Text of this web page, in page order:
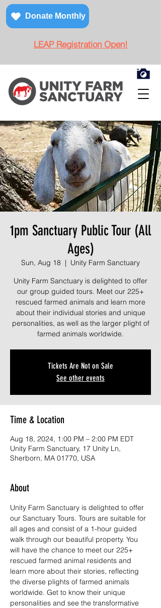
Donate Monthly
LEAP Registration Open!
1pm Sanctuary Public Tour (All
Ages)
Sun, Aug 18
  |
Unity Farm Sanctuary
Unity Farm Sanctuary is delighted to offer
our group guided tours. Meet our 225+
rescued farmed animals and learn more
about their individual stories and unique
personalities, as well as the larger plight of
farmed animals worldwide.
Tickets Are Not on Sale
See other events
Time & Location
Aug 18, 2024, 1:00 PM – 2:00 PM EDT
Unity Farm Sanctuary, 17 Unity Ln,
Sherborn, MA 01770, USA
About
Unity Farm Sanctuary is delighted to offer
our Sanctuary Tours. Tours are suitable for
all ages and consist of a 1-hour guided
walk through our beautiful property. You
will have the chance to meet our 225+
rescued farmed animal residents and
learn more about their stories, reflecting
the diverse plights of farmed animals
worldwide. Get to know their unique
personalities and see the transformative